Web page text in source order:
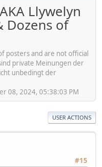
Llywelyn
Dozens of
posters and are not official
private Meinungen der
unbedingt der
08, 2024, 05:38:03 PM
USER ACTIONS
#15